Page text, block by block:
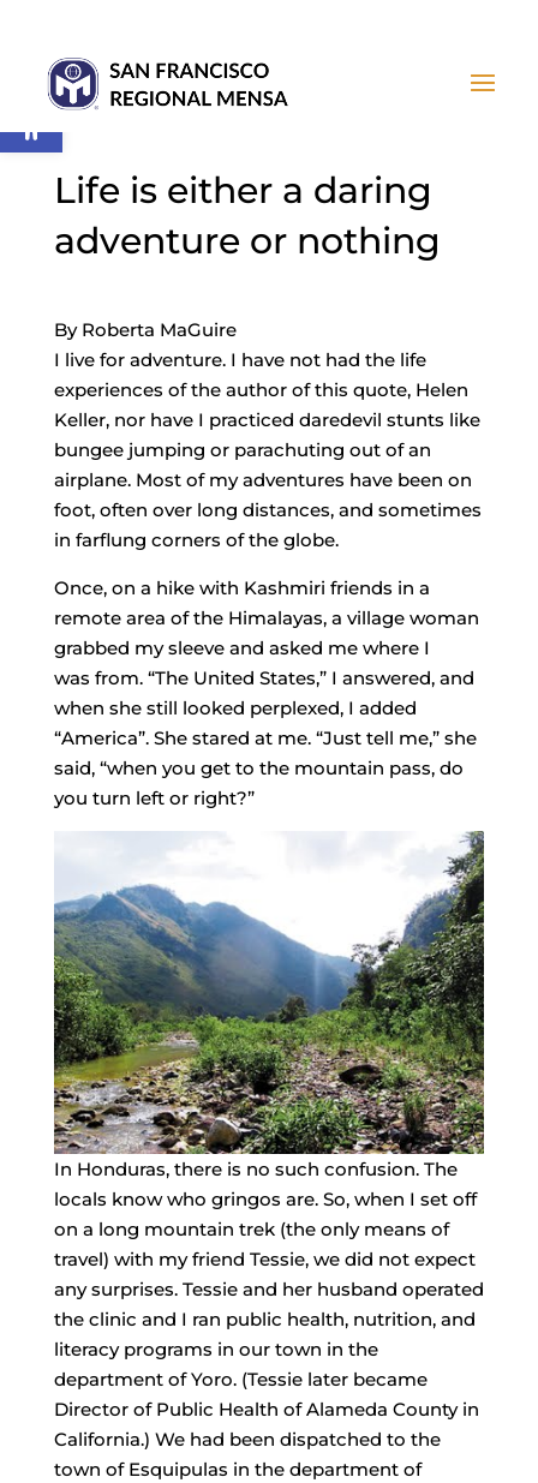
Life is either a daring
adventure or nothing
By Roberta MaGuire
I live for adventure. I have not had the life
experiences of the author of this quote, Helen
Keller, nor have I practiced daredevil stunts like
bungee jumping or parachuting out of an
airplane. Most of my adventures have been on
foot, often over long distances, and sometimes
in far­flung corners of the globe.
Once, on a hike with Kashmiri friends in a
remote area of the Himalayas, a village woman
grabbed my sleeve and asked me where I
was from. “The United States,” I answered, and
when she still looked perplexed, I added
“America”. She stared at me. “Just tell me,” she
said, “when you get to the mountain pass, do
you turn left or right?”
In Honduras, there is no such confusion. The
locals know who gringos are. So, when I set off
on a long mountain trek (the only means of
travel) with my friend Tessie, we did not expect
any surprises. Tessie and her husband operated
the clinic and I ran public health, nutrition, and
literacy programs in our town in the
department of Yoro. (Tessie later became
Director of Public Health of Alameda County in
California.) We had been dispatched to the
town of Esquipulas in the department of
Open toolbar